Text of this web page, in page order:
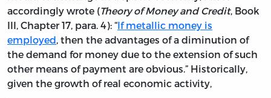
accordingly wrote (Theory of Money and Credit, Book
III, Chapter 17, para. 4): “If metallic money is
employed, then the advantages of a diminution of
the demand for money due to the extension of such
other means of payment are obvious.” Historically,
given the growth of real economic activity,